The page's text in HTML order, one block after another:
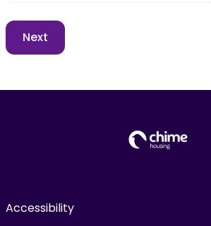
Accessibility